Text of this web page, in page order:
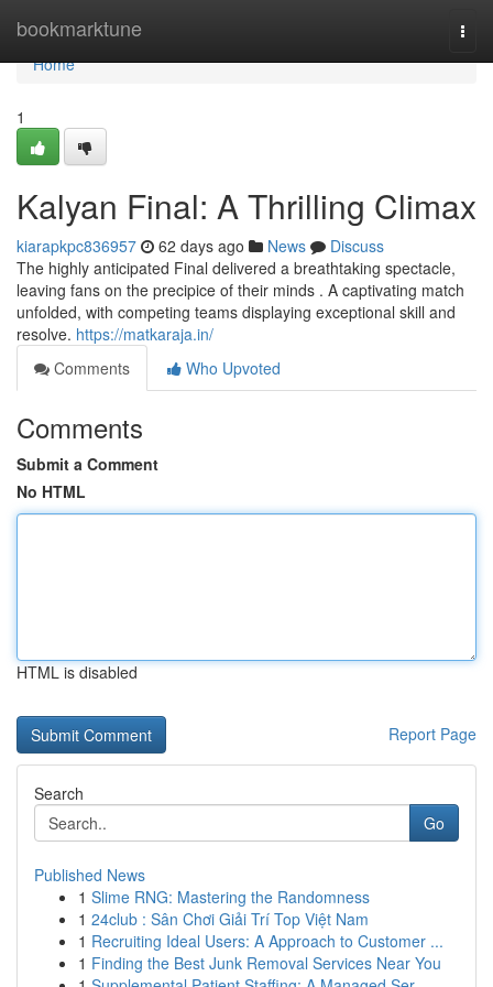
bookmarktune
Home
Home
1
Kalyan Final: A Thrilling Climax
kiarapkpc836957 62 days ago News
Discuss
The highly anticipated Final delivered a breathtaking spectacle,
leaving fans on the precipice of their minds . A captivating match
unfolded, with competing teams displaying exceptional skill and
resolve. https://matkaraja.in/
Comments
Who Upvoted
Comments
Submit a Comment
No HTML
HTML is disabled
Report Page
Search
Go
Published News
1 Slime RNG: Mastering the Randomness
1 24club : Sân Chơi Giải Trí Top Việt Nam
1 Recruiting Ideal Users: A Approach to Customer ...
1 Finding the Best Junk Removal Services Near You